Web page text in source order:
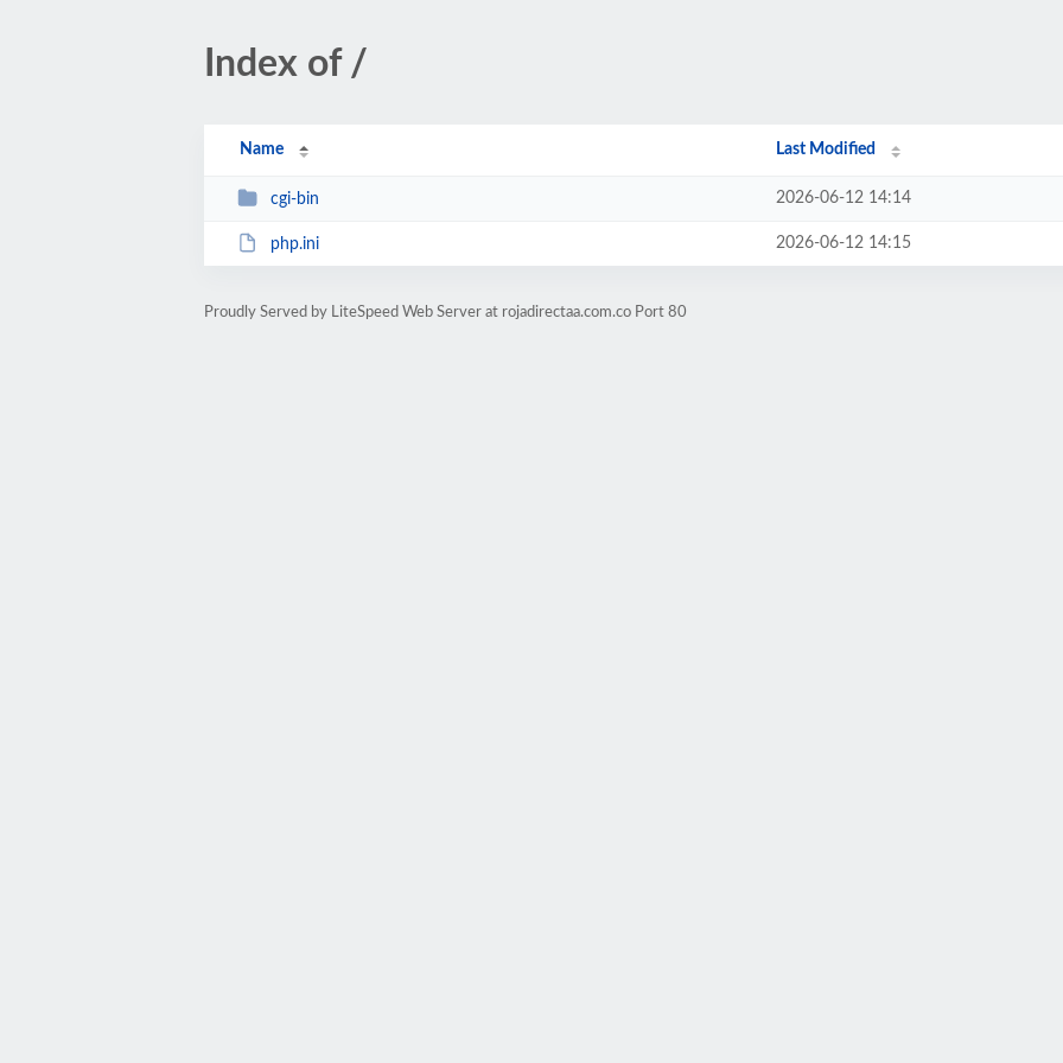
Index of /
Name Last Modified
cgi-bin 2026-06-12 14:14
php.ini 2026-06-12 14:15
Proudly Served by LiteSpeed Web Server at rojadirectaa.com.co Port 80